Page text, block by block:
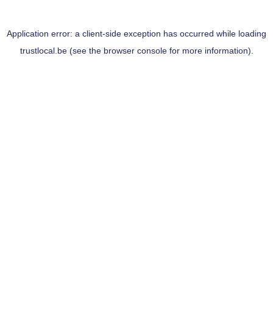
Application error: a client-side exception has occurred while loading
trustlocal.be(see the browser consolefor more information).